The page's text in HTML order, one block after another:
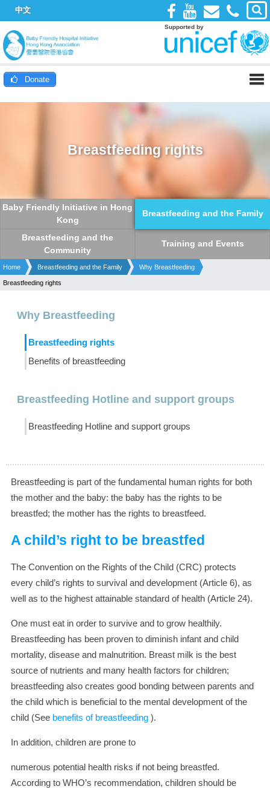
中文
Supported by
Donate
Breastfeeding rights
Baby Friendly Initiative in Hong
Kong
Breastfeeding and the Family
Breastfeeding and the
Community
Training and Events
Home Breastfeeding and the Family Why Breastfeeding
Breastfeeding rights
Why Breastfeeding
Breastfeeding rights
Benefits of breastfeeding
Breastfeeding Hotline and support groups
Breastfeeding Hotline and support groups
Breastfeeding is part of the fundamental human rights for both
the mother and the baby: the baby has the rights to be
breastfed; the mother has the rights to breastfeed.
A child’s right to be breastfed
The Convention on the Rights of the Child (CRC) protects
every child’s rights to survival and development (Article 6), as
well as to the highest attainable standard of health (Article 24).
One must eat in order to survive and to grow healthily.
Breastfeeding has been proven to diminish infant and child
mortality, disease and malnutrition. Breast milk is the best
source of nutrients and many health factors for children;
breastfeeding also creates good bonding between parents and
the child which is beneficial to the mental development of the
child (See benefits of breastfeeding ).
In addition, children are prone to
numerous potential health risks if not being breastfed.
According to WHO’s recommendation, children should be